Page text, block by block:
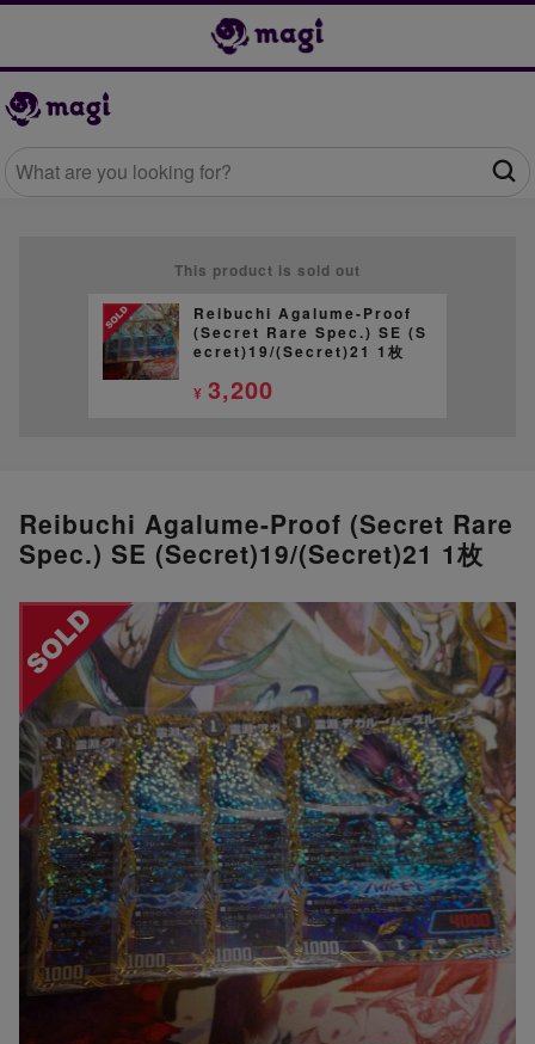
This product is sold out
Reibuchi Agalume-Proof
(Secret Rare Spec.) SE (S
ecret)19/(Secret)21 1枚
¥ 3,200
Reibuchi Agalume-Proof (Secret Rare
Spec.) SE (Secret)19/(Secret)21 1枚